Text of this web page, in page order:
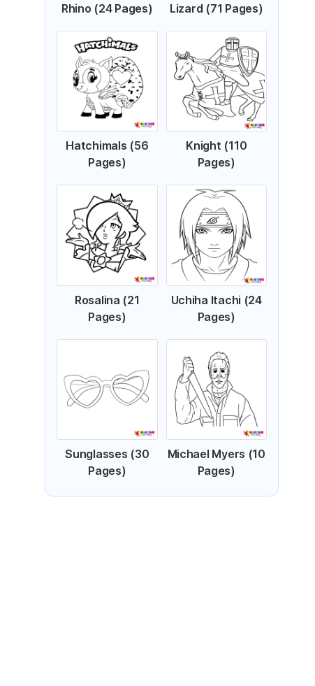
Rhino (24 Pages) Lizard (71 Pages)
Hatchimals (56
Pages)
Knight (110
Pages)
Rosalina (21
Pages)
Uchiha Itachi (24
Pages)
Sunglasses (30
Pages)
Michael Myers (10
Pages)